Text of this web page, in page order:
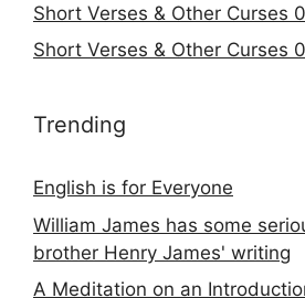
Short Verses & Other Curses
Short Verses & Other Curses
Trending
English is for Everyone
William James has some
brother Henry James' writing
A Meditation on an